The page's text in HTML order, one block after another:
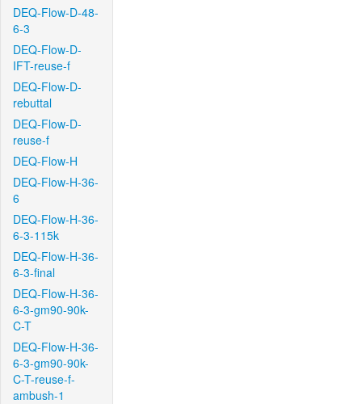
DEQ-Flow-D-48-
6-3
DEQ-Flow-D-
IFT-reuse-f
DEQ-Flow-D-
rebuttal
DEQ-Flow-D-
reuse-f
DEQ-Flow-H
DEQ-Flow-H-36-
6
DEQ-Flow-H-36-
6-3-115k
DEQ-Flow-H-36-
6-3-final
DEQ-Flow-H-36-
6-3-gm90-90k-
C-T
DEQ-Flow-H-36-
6-3-gm90-90k-
C-T-reuse-f-
ambush-1